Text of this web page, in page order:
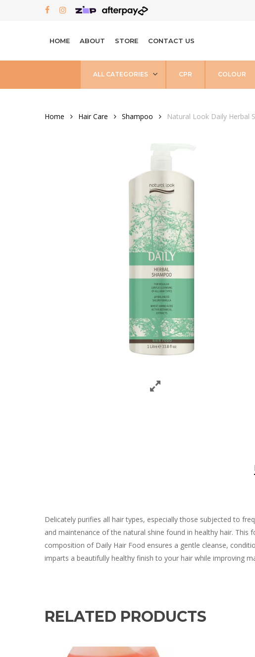
FACEBOOK
INSTAGRAM
HOME ABOUT STORE CONTACT US
ALL CATEGORIES CPR COLOUR
Home Hair Care Shampoo Natural Look Daily Herbal
Delicately purifies all hair types, especially those subjected to
and maintenance of the natural shine found in healthy hair.
composition of Daily Hair Food ensures a gentle cleanse,
imparts a beautifully healthy finish to your hair while improving
RELATED PRODUCTS